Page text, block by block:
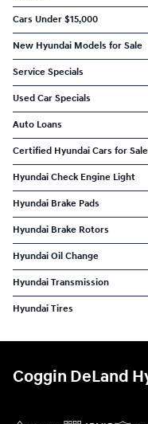
Cars Under $15,000
New Hyundai Models for Sale
Service Specials
Used Car Specials
Auto Loans
Certified Hyundai Cars for Sale
Hyundai Check Engine Light
Hyundai Brake Pads
Hyundai Brake Rotors
Hyundai Oil Change
Hyundai Transmission
Hyundai Tires
Coggin DeLand